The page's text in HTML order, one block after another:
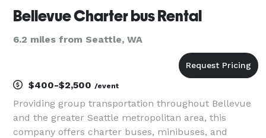
Bellevue Charter bus Rental
6.2 miles from Seattle, WA
$400-$2,500 /event
Providing group transportation throughout Bellevue
and the greater Seattle metropolitan area, this
company offers charter buses, minibuses, and